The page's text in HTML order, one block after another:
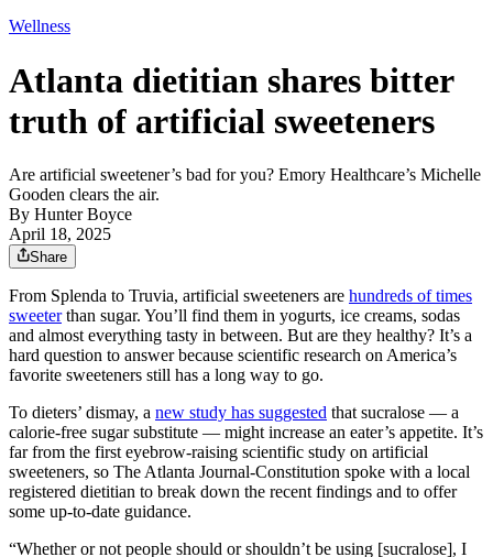
Wellness
Atlanta dietitian shares bitter
truth of artificial sweeteners
Are artificial sweetener’s bad for you? Emory Healthcare’s Michelle
Gooden clears the air.
By Hunter Boyce
April 18, 2025
Share
From Splenda to Truvia, artificial sweeteners are hundreds of times
sweeterthan sugar. You’ll find them in yogurts, ice creams, sodas
and almost everything tasty in between. But are they healthy? It’s a
hard question to answer because scientific research on America’s
favorite sweeteners still has a long way to go.
To dieters’ dismay, a new study has suggested that sucralose — a
calorie-free sugar substitute — might increase an eater’s appetite. It’s
far from the first eyebrow-raising scientific study on artificial
sweeteners, so The Atlanta Journal-Constitution spoke with a local
registered dietitian to break down the recent findings and to offer
some up-to-date guidance.
“Whether or not people should or shouldn’t be using [sucralose], I